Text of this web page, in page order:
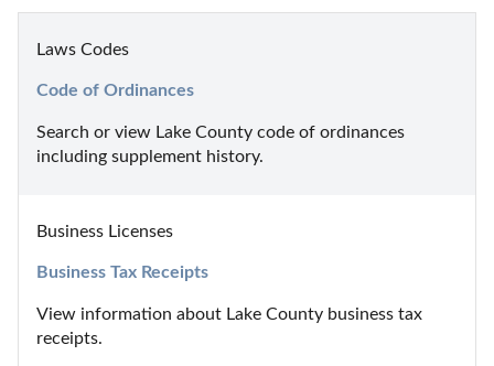
Laws Codes
Code of Ordinances
Search or view Lake County code of ordinances
including supplement history.
Business Licenses
Business Tax Receipts
View information about Lake County business tax
receipts.